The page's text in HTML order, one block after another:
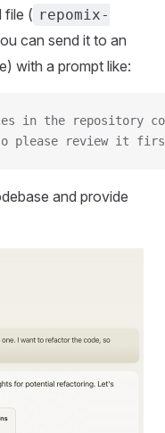
file ( repomix-
can send it to an
with a prompt like:
the repository
please review it
and provide